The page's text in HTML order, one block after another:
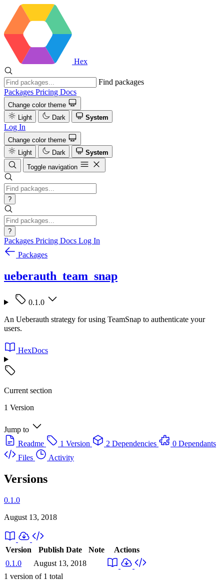
Hex
Find packages
Packages Pricing Docs
Change color theme
Light
Dark System
Log In
Change color theme
Light
Dark
System
Toggle navigation
?
?
Packages Pricing Docs Log In
Packages
ueberauth_team_snap
0.1.0
An Ueberauth strategy for using TeamSnap to authenticate your
users.
HexDocs
Current section
1 Version
Jump to
Readme
1 Version 2 Dependencies
0 Dependants
Files
Activity
Versions
0.1.0
August 13, 2018
Version Publish Date Note
Actions
0.1.0
August 13, 2018
1 version of 1 total